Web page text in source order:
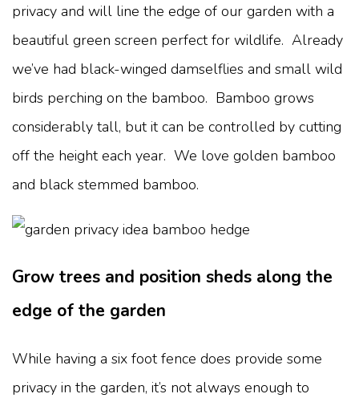
privacy and will line the edge of our garden with a
beautiful green screen perfect for wildlife. Already
we’ve had black-winged damselflies and small wild
birds perching on the bamboo. Bamboo grows
considerably tall, but it can be controlled by cutting
off the height each year. We love golden bamboo
and black stemmed bamboo.
Grow trees and position sheds along the
edge of the garden
While having a six foot fence does provide some
privacy in the garden, it’s not always enough to